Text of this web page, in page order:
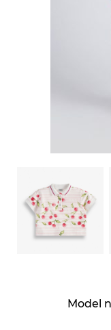
Model